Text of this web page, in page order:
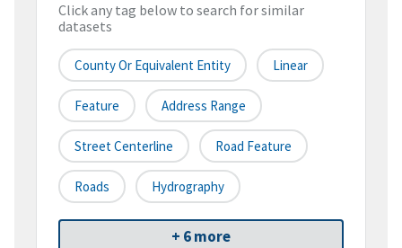
Click any tag below to search for similar
datasets
County Or Equivalent Entity Linear
Feature Address Range
Street Centerline Road Feature
Roads Hydrography
+ 6 more